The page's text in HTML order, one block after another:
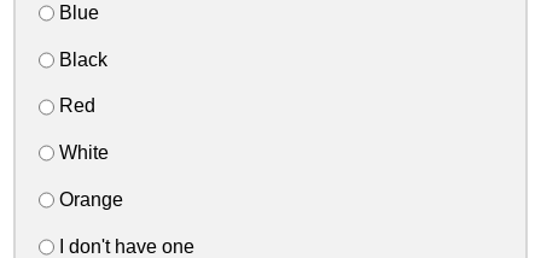
Blue
Black
Red
White
Orange
I don't have one